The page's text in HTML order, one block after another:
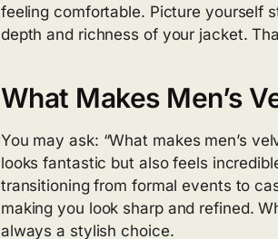
feeling comfortable. Picture yourself
depth and richness of your jacket.
What Makes Men’s
You may ask: “What makes men’s
looks fantastic but also feels
transitioning from formal events to
making you look sharp and refined.
always a stylish choice.